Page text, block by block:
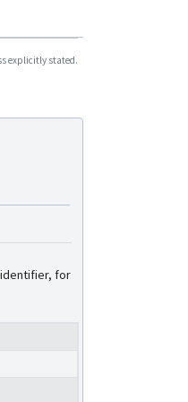
explicitly stated.
identifier, for